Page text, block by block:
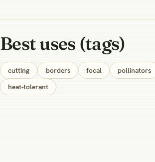
Best uses (tags)
cutting borders focal
pollinators
heat‑tolerant